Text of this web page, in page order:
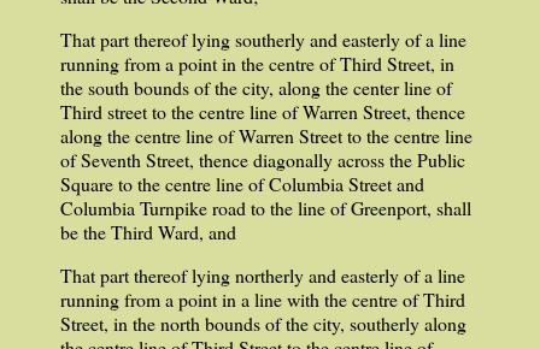
That part thereof lying southerly and easterly of a line
running from a point in the centre of Third Street, in
the south bounds of the city, along the center line of
Third street to the centre line of Warren Street, thence
along the centre line of Warren Street to the centre line
of Seventh Street, thence diagonally across the Public
Square to the centre line of Columbia Street and
Columbia Turnpike road to the line of Greenport, shall
be the Third Ward, and
That part thereof lying northerly and easterly of a line
running from a point in a line with the centre of Third
Street, in the north bounds of the city, southerly along